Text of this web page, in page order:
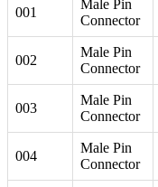
001
Male Pin
Connector
002
Male Pin
Connector
003
Male Pin
Connector
004
Male Pin
Connector